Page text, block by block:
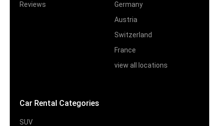
Reviews
Germany
Austria
Switzerland
France
view all locations
Car Rental Categories
SUV